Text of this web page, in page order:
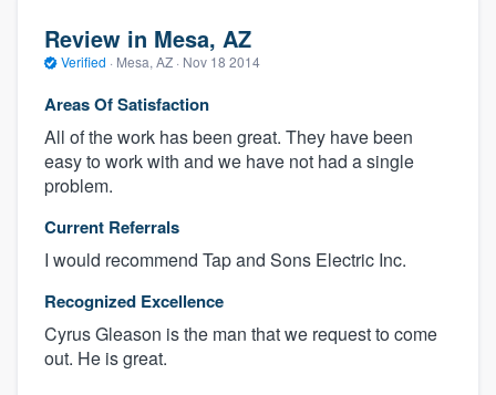
Review in Mesa, AZ
Verified · Mesa, AZ · Nov 18 2014
Areas Of Satisfaction
All of the work has been great. They have been
easy to work with and we have not had a single
problem.
Current Referrals
I would recommend Tap and Sons Electric Inc.
Recognized Excellence
Cyrus Gleason is the man that we request to come
out. He is great.